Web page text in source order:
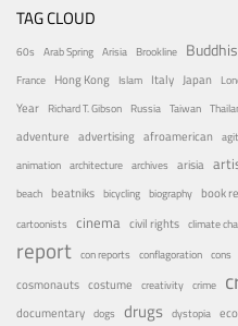
TAG CLOUD
60s Arab Spring Arisia Brookline
France Hong Kong Islam Italy Japan
Year Richard T. Gibson Russia Taiwan
adventure advertising afroamerican
animation architecture archives arisia
beach beatniks bicycling biography book
cartoonists cinema civil rights climate
report con reports conflagoration cons
cosmonauts costume creativity crime
documentary dogs drugs dystopia